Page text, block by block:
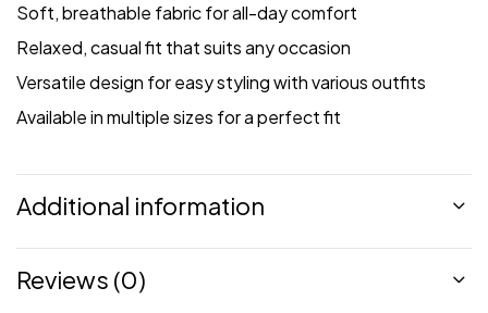
Soft, breathable fabric for all-day comfort
Relaxed, casual fit that suits any occasion
Versatile design for easy styling with various outfits
Available in multiple sizes for a perfect fit
Additional information
Reviews (0)